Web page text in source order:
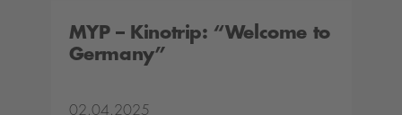
MYP – Kinotrip: “Welcome to
Germany”
02.04.2025